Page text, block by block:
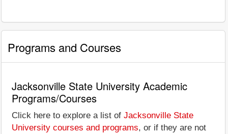
Programs and Courses
Jacksonville State University Academic
Programs/Courses
Click here to explore a list of Jacksonville State
University courses and programs, or if they are not